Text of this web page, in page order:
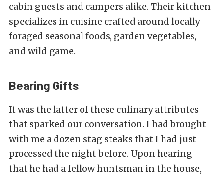
cabin guests and campers alike. Their kitchen
specializes in cuisine crafted around locally
foraged seasonal foods, garden vegetables,
and wild game.
Bearing Gifts
It was the latter of these culinary attributes
that sparked our conversation. I had brought
with me a dozen stag steaks that I had just
processed the night before. Upon hearing
that he had a fellow huntsman in the house,